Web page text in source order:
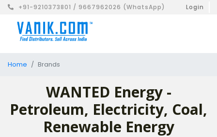
+91-9210373801 / 9667962026 (WhatsApp) Login
Home Brands
WANTED Energy -
Petroleum, Electricity, Coal,
Renewable Energy